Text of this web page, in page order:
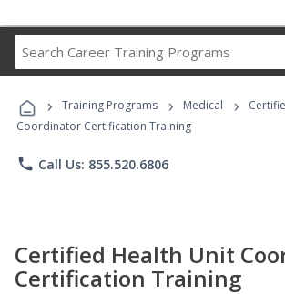
Career
Programs
› Training Programs › Medical ›
Coordinator Certification Training
phone Call Us: 855.520.6806
Certified Health Unit
Certification Training